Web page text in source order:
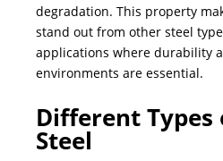
degradation. This property
stand out from other steel
applications where durability
environments are essential.
Different Types
Steel